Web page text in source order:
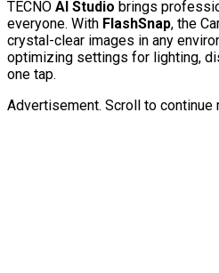
TECNO AI Studio brings
everyone. With FlashSnap, the
crystal-clear images in any
optimizing settings for lighting,
one tap.
Advertisement. Scroll to continue